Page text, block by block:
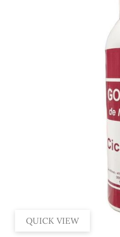
QUICK VIEW